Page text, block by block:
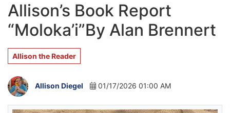
Allison’s Book Report
“Moloka’i”By Alan Brennert
Allison the Reader
Allison Diegel 01/17/2026 01:00 AM